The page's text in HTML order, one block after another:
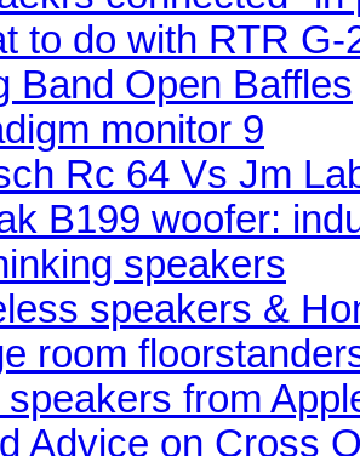
to do with RTR G-
Band Open Baffles
monitor 9
Rc 64 Vs Jm
B199 woofer:
speakers
speakers &
room
speakers from
Advice on Cross